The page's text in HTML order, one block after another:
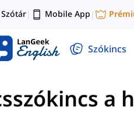
Szótár| Mobile App |
Szókincs
a